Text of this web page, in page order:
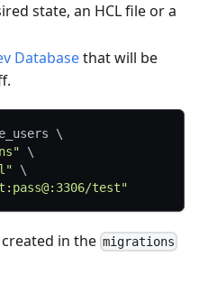
state, an HCL file or a
Databasethat will be
\
\
\
test"
in the migrations